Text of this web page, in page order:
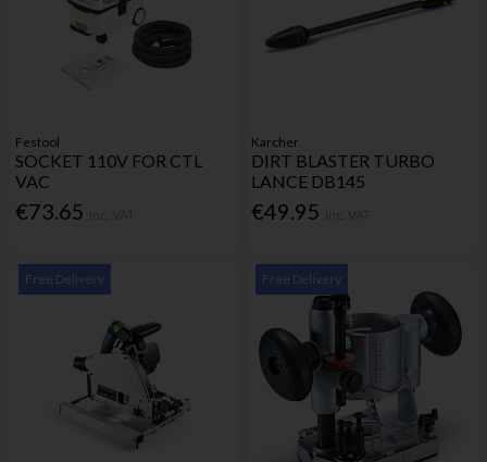
Festool
SOCKET 110V FOR CTL
VAC
€73.65
Karcher
DIRT BLASTER TURBO
LANCE DB145
€49.95
Free Delivery Free Delivery